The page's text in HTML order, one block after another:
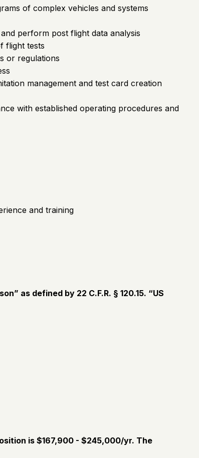
of complex vehicles and systems
perform post flight data analysis
flight tests
or regulations
management and test card creation
with established operating procedures and
and training
as defined by 22 C.F.R. § 120.15. “US
is $167,900 - $245,000/yr. The